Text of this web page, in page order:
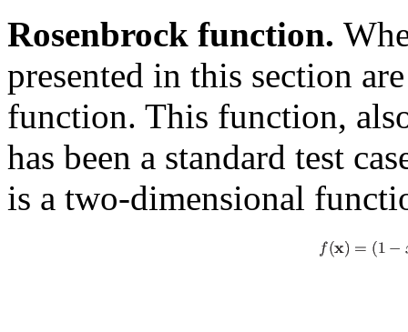
Rosenbrock function.
presented in this section
function. This function,
has been a standard test
is a two-dimensional